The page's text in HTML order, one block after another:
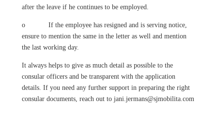
after the leave if he continues to be employed.
o If the employee has resigned and is serving notice,
ensure to mention the same in the letter as well and mention
the last working day.
It always helps to give as much detail as possible to the
consular officers and be transparent with the application
details. If you need any further support in preparing the right
consular documents, reach out to jani.jermans@sjmobilita.com